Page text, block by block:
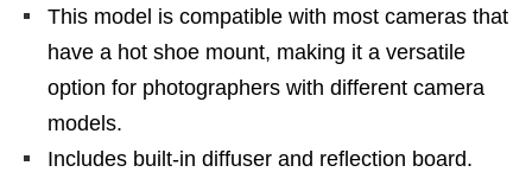
This model is compatible with most cameras that
have a hot shoe mount, making it a versatile
option for photographers with different camera
models.
Includes built-in diffuser and reflection board.